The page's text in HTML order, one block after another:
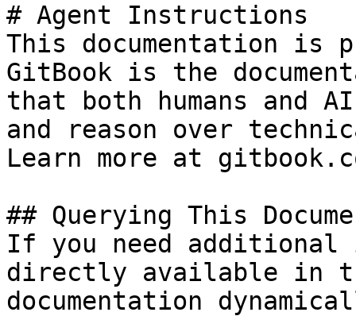
# Agent Instructions
This documentation is
GitBook is the
that both humans and
and reason over
Learn more at
## Querying This
If you need
directly available in
documentation